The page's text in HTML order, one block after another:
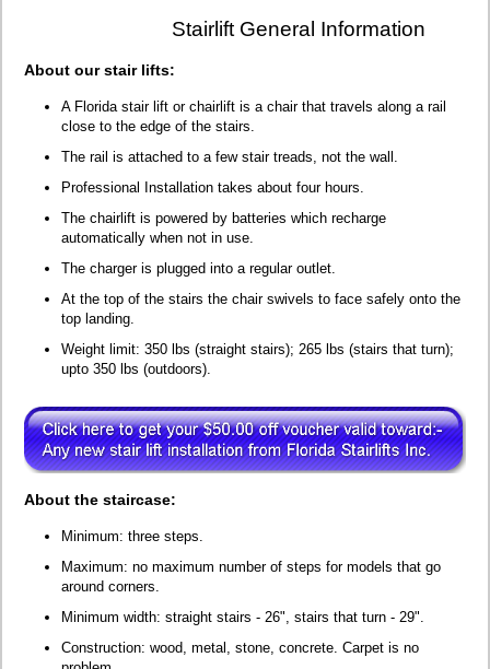
Stairlift General Information
About our stair lifts:
A Florida stair lift or chairlift is a chair that travels along a rail
close to the edge of the stairs.
The rail is attached to a few stair treads, not the wall.
Professional Installation takes about four hours.
The chairlift is powered by batteries which recharge
automatically when not in use.
The charger is plugged into a regular outlet.
At the top of the stairs the chair swivels to face safely onto the
top landing.
Weight limit: 350 lbs (straight stairs); 265 lbs (stairs that turn);
upto 350 lbs (outdoors).
About the staircase:
Minimum: three steps.
Maximum: no maximum number of steps for models that go
around corners.
Minimum width: straight stairs - 26", stairs that turn - 29".
Construction: wood, metal, stone, concrete. Carpet is no